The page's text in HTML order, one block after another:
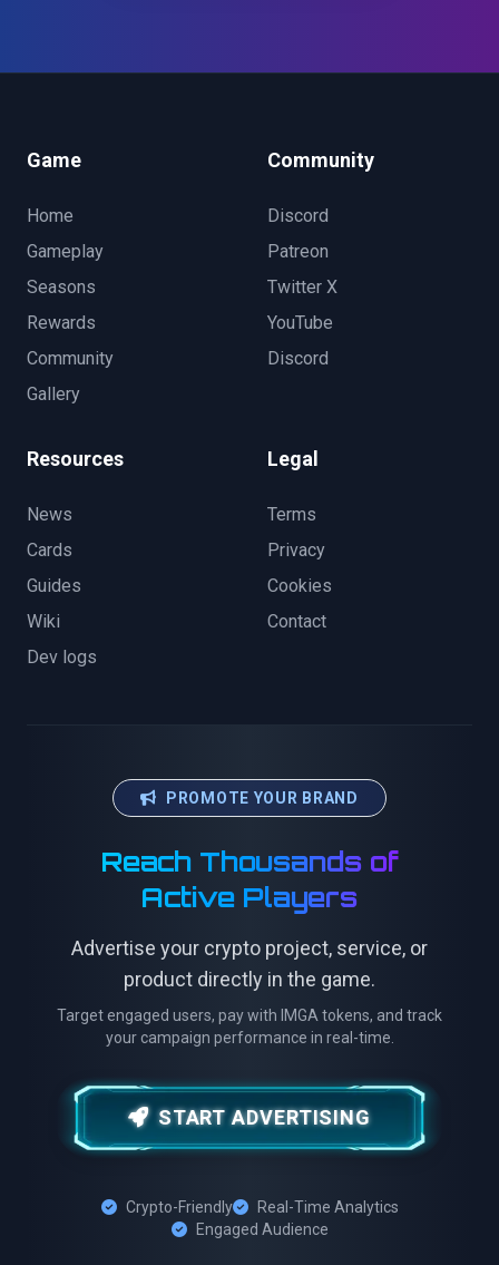
Game
Home
Gameplay
Seasons
Rewards
Community
Gallery
Community
Discord
Patreon
Twitter X
YouTube
Discord
Resources
News
Cards
Guides
Wiki
Dev logs
Legal
Terms
Privacy
Cookies
Contact
PROMOTE YOUR BRAND
Reach Thousands of
Active Players
Advertise your crypto project, service, or
product directly in the game.
Target engaged users, pay with IMGA tokens, and track
your campaign performance in real-time.
START ADVERTISING
Crypto-Friendly
Real-Time Analytics
Engaged Audience